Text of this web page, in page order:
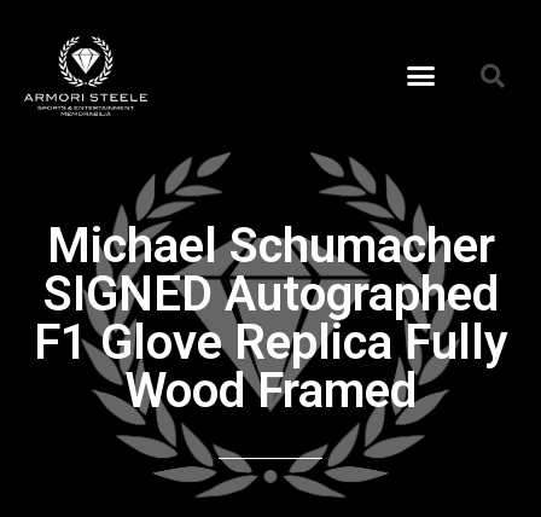
Michael Schumacher
SIGNED Autographed
F1 Glove Replica Fully
Wood Framed